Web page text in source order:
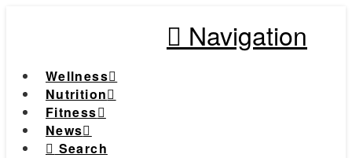
Navigation
Wellness
Nutrition
Fitness
News
Search